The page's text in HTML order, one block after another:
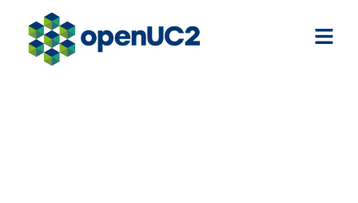
Stories from the …